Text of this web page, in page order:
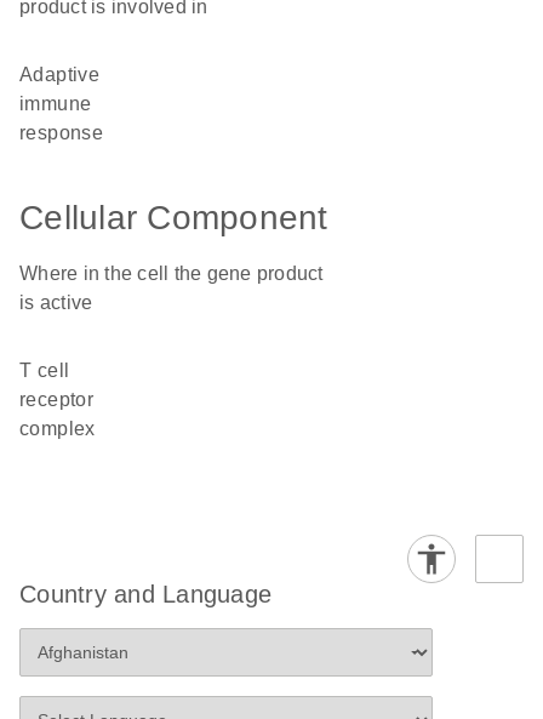
product is involved in
adaptive
immune
response
Cellular Component
Where in the cell the gene product
is active
T cell
receptor
complex
Country and Language